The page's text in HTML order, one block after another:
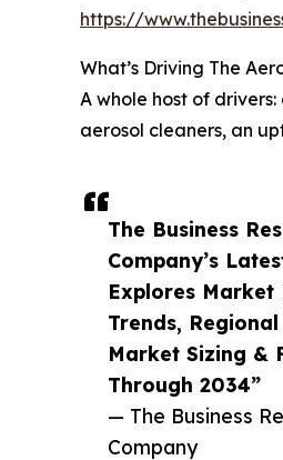
The Business
Company’s
Explores Market
Trends,
Market Sizing &
Through 2034”
— The Business
Company
https://
What’s Driving The
A whole host of
aerosol cleaners, an